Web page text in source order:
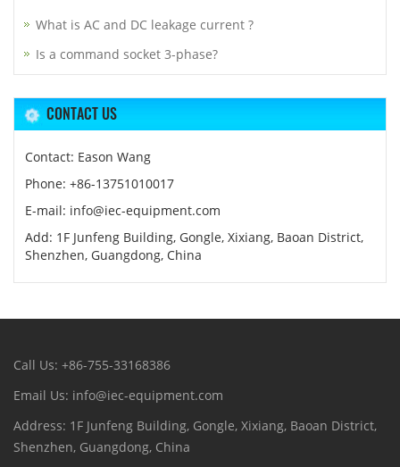
What is AC and DC leakage current ?
Is a command socket 3-phase?
CONTACT US
Contact: Eason Wang
Phone: +86-13751010017
E-mail: info@iec-equipment.com
Add: 1F Junfeng Building, Gongle, Xixiang, Baoan District,
Shenzhen, Guangdong, China
Call Us: +86-755-33168386
Email Us: info@iec-equipment.com
Address: 1F Junfeng Building, Gongle, Xixiang, Baoan District,
Shenzhen, Guangdong, China